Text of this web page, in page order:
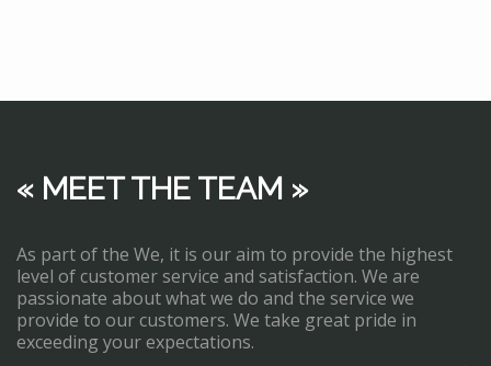
« MEET THE TEAM »
As part of the We, it is our aim to provide the highest
level of customer service and satisfaction. We are
passionate about what we do and the service we
provide to our customers. We take great pride in
exceeding your expectations.